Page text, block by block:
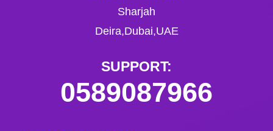
Sharjah
Deira,Dubai,UAE
SUPPORT:
0589087966